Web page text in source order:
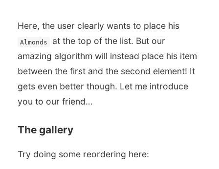
Here, the user clearly wants to place his
Almonds
at the top of the list. But our
amazing algorithm will instead place his item
between the first and the second element! It
gets even better though. Let me introduce
you to our friend…
The gallery
Try doing some reordering here: